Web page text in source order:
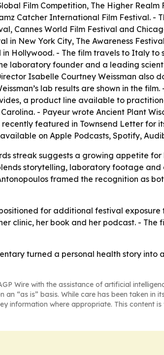
Film Competition, The Higher
Catcher International Film Festival.
Cannes World Film Festival and
in New York City, The Awareness
in Hollywood. - The film travels to Italy
laboratory founder and a leading
Isabelle Courtney Weissman also
lab results are shown in the
a product line available to
- Payeur wrote Ancient Plant
recently featured in Townsend Letter
on Apple Podcasts, Spotify,
streak suggests a growing appetite
storytelling, laboratory footage
framed the recognition as
for additional festival
clinic, her book and her podcast. -
turned a personal health story
Wire with the assistance of artificial
an “as is” basis. While care has been taken
information where appropriate. This content